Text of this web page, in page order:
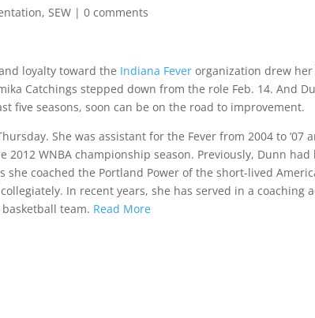
,SEW |0 comments
loyalty toward the Indiana Fever organization drew her
Catchings stepped down from the role Feb. 14. And
five seasons, soon can be on the road to improvement.
She was assistant for the Fever from 2004 to ’07
2012 WNBA championship season. Previously, Dunn had
she coached the Portland Power of the short-lived
In recent years, she has served in a coaching
team. Read More